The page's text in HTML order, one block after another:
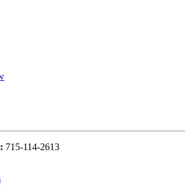
715-114-2613